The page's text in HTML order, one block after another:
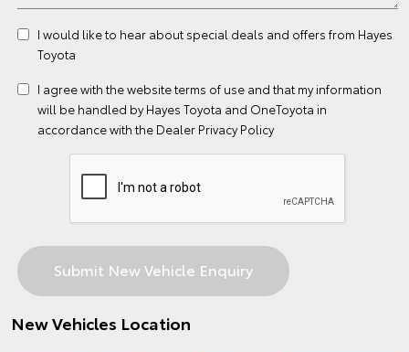
I would like to hear about special deals and offers from Hayes
Toyota
I agree with the websiteterms of use and that my information
will be handled by Hayes Toyota and OneToyota in
accordance with the Dealer Privacy Policy
New Vehicles Location